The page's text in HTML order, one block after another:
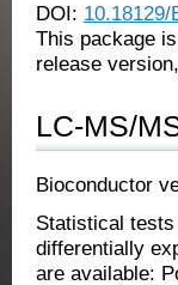
DOI:
This package
release
LC-MS/
Bioconductor
Statistical
differentially
are available: